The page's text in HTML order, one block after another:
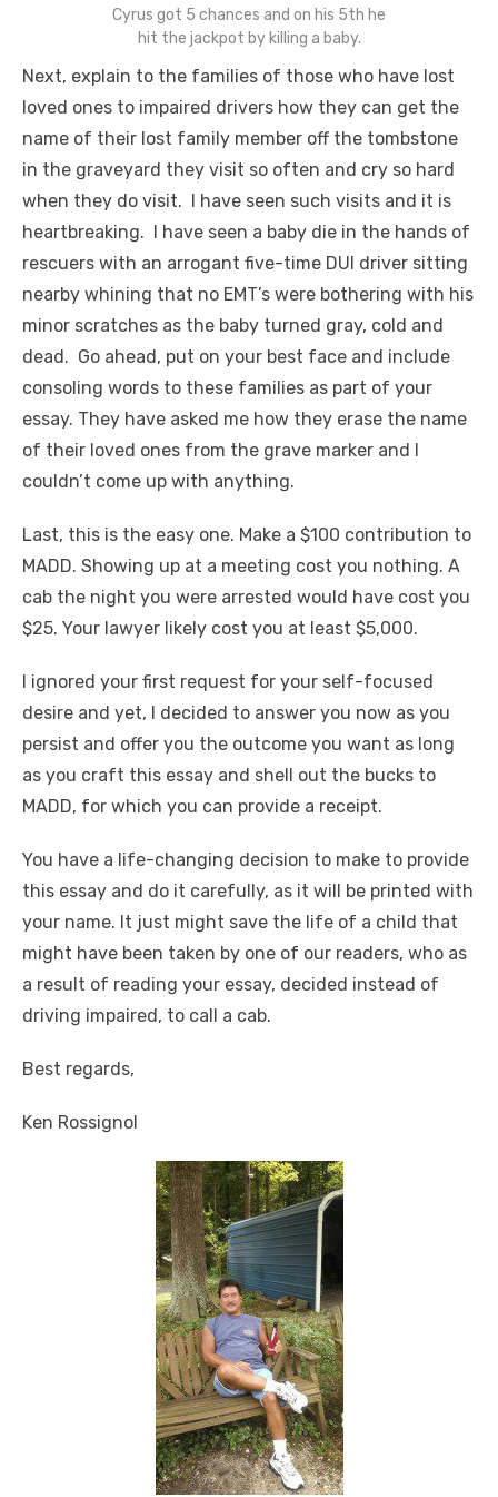
Cyrus got 5 chances and on his 5th he
hit the jackpot by killing a baby.
Next, explain to the families of those who have lost
loved ones to impaired drivers how they can get the
name of their lost family member off the tombstone
in the graveyard they visit so often and cry so hard
when they do visit. I have seen such visits and it is
heartbreaking. I have seen a baby die in the hands of
rescuers with an arrogant five-time DUI driver sitting
nearby whining that no EMT’s were bothering with his
minor scratches as the baby turned gray, cold and
dead. Go ahead, put on your best face and include
consoling words to these families as part of your
essay. They have asked me how they erase the name
of their loved ones from the grave marker and I
couldn’t come up with anything.
Last, this is the easy one. Make a $100 contribution to
MADD. Showing up at a meeting cost you nothing. A
cab the night you were arrested would have cost you
$25. Your lawyer likely cost you at least $5,000.
I ignored your first request for your self-focused
desire and yet, I decided to answer you now as you
persist and offer you the outcome you want as long
as you craft this essay and shell out the bucks to
MADD, for which you can provide a receipt.
You have a life-changing decision to make to provide
this essay and do it carefully, as it will be printed with
your name. It just might save the life of a child that
might have been taken by one of our readers, who as
a result of reading your essay, decided instead of
driving impaired, to call a cab.
Best regards,
Ken Rossignol